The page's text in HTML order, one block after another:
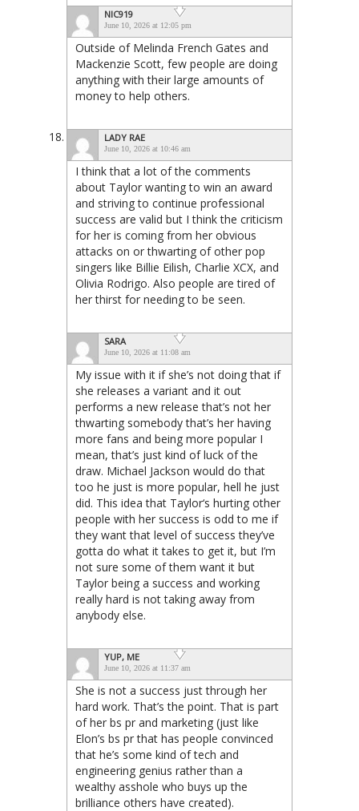
NIC919
June 10, 2026 at 12:05 pm
Outside of Melinda French Gates and
Mackenzie Scott, few people are doing
anything with their large amounts of
money to help others.
LADY RAE
June 10, 2026 at 10:46 am
I think that a lot of the comments
about Taylor wanting to win an award
and striving to continue professional
success are valid but I think the criticism
for her is coming from her obvious
attacks on or thwarting of other pop
singers like Billie Eilish, Charlie XCX, and
Olivia Rodrigo. Also people are tired of
her thirst for needing to be seen.
SARA
June 10, 2026 at 11:08 am
My issue with it if she’s not doing that if
she releases a variant and it out
performs a new release that’s not her
thwarting somebody that’s her having
more fans and being more popular I
mean, that’s just kind of luck of the
draw. Michael Jackson would do that
too he just is more popular, hell he just
did. This idea that Taylor‘s hurting other
people with her success is odd to me if
they want that level of success they’ve
gotta do what it takes to get it, but I’m
not sure some of them want it but
Taylor being a success and working
really hard is not taking away from
anybody else.
YUP, ME
June 10, 2026 at 11:37 am
She is not a success just through her
hard work. That’s the point. That is part
of her bs pr and marketing (just like
Elon’s bs pr that has people convinced
that he’s some kind of tech and
engineering genius rather than a
wealthy asshole who buys up the
brilliance others have created).